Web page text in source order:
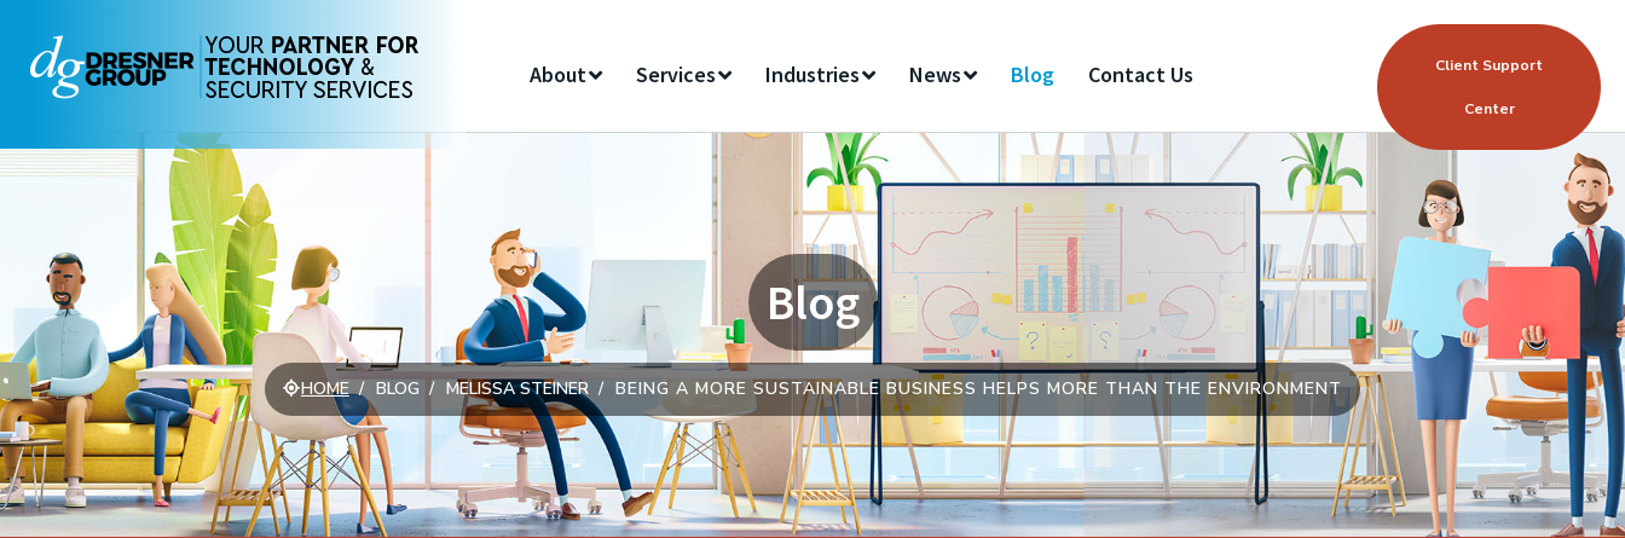
About Services Industries News Blog Contact Us Client Support
Center
Blog
HOME BLOG MELISSA STEINER BEING A MORE SUSTAINABLE BUSINESS HELPS MORE THAN THE ENVIRONMENT